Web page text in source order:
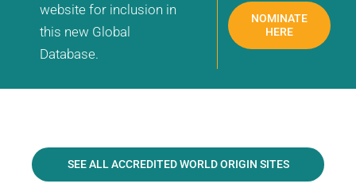
website for inclusion in
this new Global
Database.
NOMINATE
HERE
SEE ALL ACCREDITED WORLD ORIGIN SITES